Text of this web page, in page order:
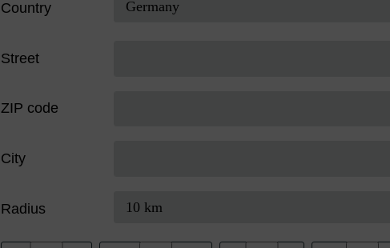
Country
Street
ZIP code
City
Radius